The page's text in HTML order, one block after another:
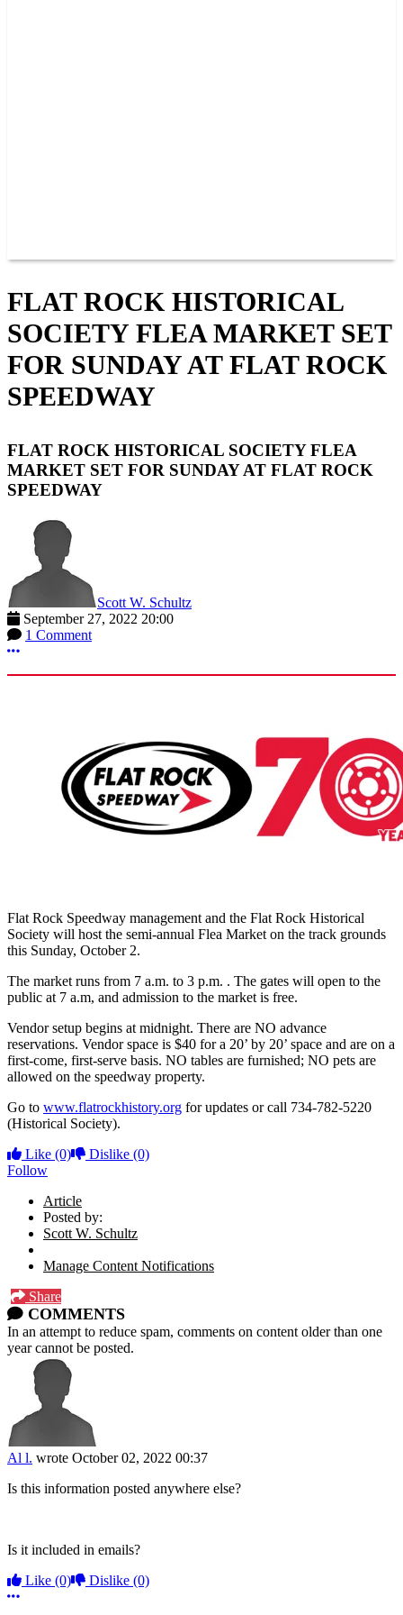
FLAT ROCK HISTORICAL
SOCIETY FLEA MARKET SET
FOR SUNDAY AT FLAT ROCK
SPEEDWAY
FLAT ROCK HISTORICAL SOCIETY FLEA
MARKET SET FOR SUNDAY AT FLAT ROCK
SPEEDWAY
Scott W. Schultz
September 27, 2022 20:00
1 Comment
More options
Flat Rock Speedway management and the Flat Rock Historical
Society will host the semi-annual Flea Market on the track grounds
this Sunday, October 2.
The market runs from 7 a.m. to 3 p.m. . The gates will open to the
public at 7 a.m, and admission to the market is free.
Vendor setup begins at midnight. There are NO advance
reservations. Vendor space is $40 for a 20’ by 20’ space and are on a
first-come, first-serve basis. NO tables are furnished; NO pets are
allowed on the speedway property.
Go to www.flatrockhistory.org for updates or call 734-782-5220
(Historical Society).
Like (0) Dislike (0)
Follow
Article
Posted by:
Scott W. Schultz
Manage Content Notifications
Share
COMMENTS
In an attempt to reduce spam, comments on content older than one
year cannot be posted.
Al l. wrote October 02, 2022 00:37
Is this information posted anywhere else?
Is it included in emails?
Like (0) Dislike (0)
More options